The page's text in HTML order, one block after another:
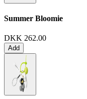
Summer Bloomie
DKK 262.00
Add